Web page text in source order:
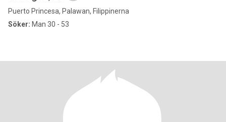
Puerto Princesa, Palawan, Filippinerna
Söker: Man 30 - 53